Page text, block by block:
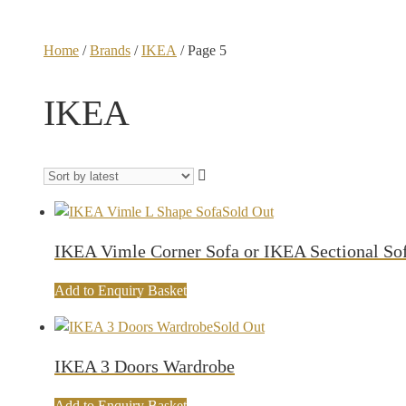
Home /Brands /IKEA / Page 5
IKEA
Sold Out
IKEA Vimle Corner Sofa or IKEA Sectional
Add to Enquiry Basket
Sold Out
IKEA 3 Doors Wardrobe